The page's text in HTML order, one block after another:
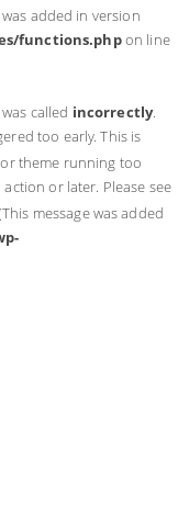
added in version
functions.phpon line
called incorrectly.
too early. This is
theme running too
action or later. Please see
message was added